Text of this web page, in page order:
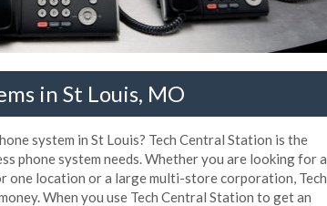
in St Louis, MO
system in St Louis? Tech Central Station is the
phone system needs. Whether you are looking for a
one location or a large multi-store corporation, Tech
When you use Tech Central Station to get an